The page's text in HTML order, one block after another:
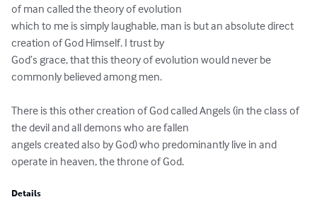
of man called the theory of evolution
which to me is simply laughable, man is but an absolute direct
creation of God Himself. I trust by
God’s grace, that this theory of evolution would never be
commonly believed among men.
There is this other creation of God called Angels (in the class of
the devil and all demons who are fallen
angels created also by God) who predominantly live in and
operate in heaven, the throne of God.
Details